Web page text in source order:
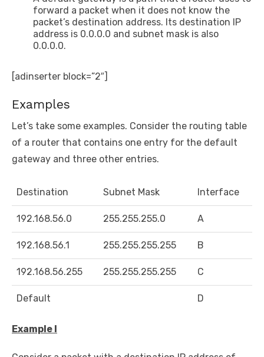
forward a packet when it does not know the
packet’s destination address. Its destination IP
address is 0.0.0.0 and subnet mask is also
0.0.0.0.
[adinserter block=”2″]
Examples
Let’s take some examples. Consider the routing table
of a router that contains one entry for the default
gateway and three other entries.
Destination Subnet Mask Interface
192.168.56.0 255.255.255.0 A
192.168.56.1 255.255.255.255 B
192.168.56.255 255.255.255.255 C
Default D
Example I